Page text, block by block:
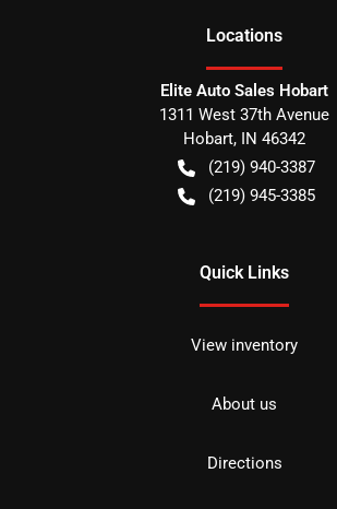
Locations
Elite Auto Sales Hobart
1311 West 37th Avenue
Hobart, IN 46342
(219) 940-3387
(219) 945-3385
Quick Links
View inventory
About us
Directions